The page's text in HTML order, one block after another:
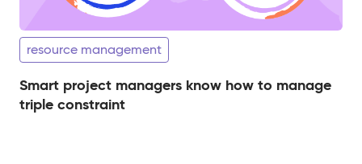
resource management
Smart project managers know how to manage
triple constraint